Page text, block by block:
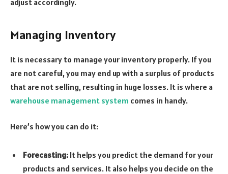
adjust accordingly.
Managing Inventory
It is necessary to manage your inventory properly. If you
are not careful, you may end up with a surplus of products
that are not selling, resulting in huge losses. It is where a
warehouse management system comes in handy.
Here’s how you can do it:
Forecasting: It helps you predict the demand for your
products and services. It also helps you decide on the